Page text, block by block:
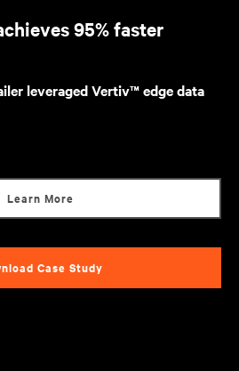
95% faster
leveraged Vertiv™ edge data
Learn More
Case Study